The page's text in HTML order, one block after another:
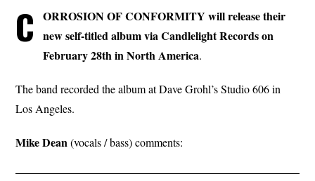
C
ORROSION OF CONFORMITY will release their
new self-titled album via Candlelight Records on
February 28th in North America.
The band recorded the album at Dave Grohl’s Studio 606 in
Los Angeles.
Mike Dean(vocals / bass) comments: